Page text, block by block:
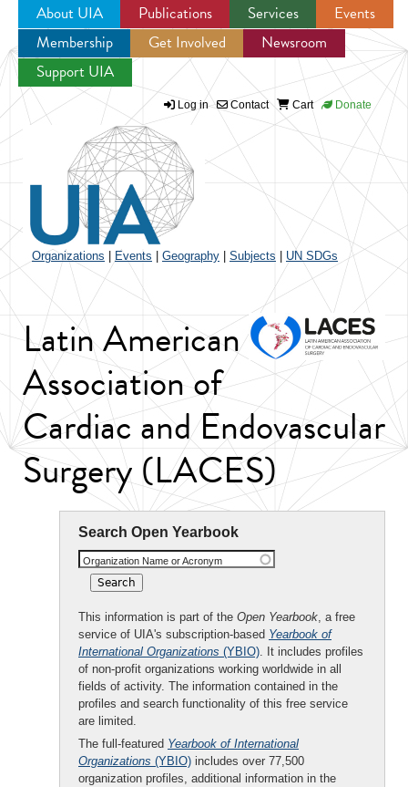
Jump to navigation
About UIA Publications Services
Events
Membership
Get Involved
Newsroom
Support UIA
Log in Contact Cart Donate
Organizations Events Geography Subjects UN SDGs
Latin American
Association of
Cardiac and Endovascular
Surgery (LACES)
Search Open Yearbook
Organization Name or Acronym
This information is part of the Open Yearbook, a free
service of UIA's subscription-based Yearbook of
International Organizations (YBIO). It includes profiles
of non-profit organizations working worldwide in all
fields of activity. The information contained in the
profiles and search functionality of this free service
are limited.
The full-featured Yearbook of International
Organizations (YBIO) includes over 77,500
organization profiles, additional information in the